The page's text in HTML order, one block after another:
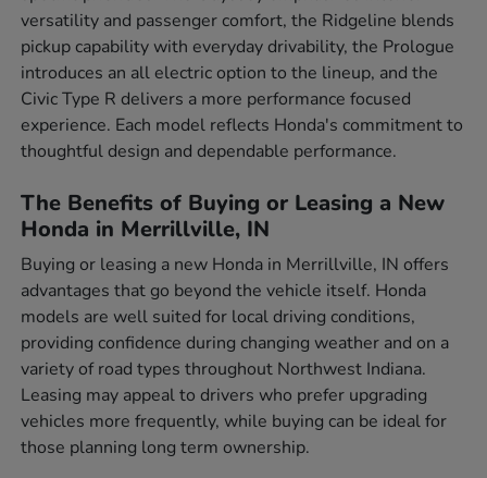
versatility and passenger comfort, the Ridgeline blends
pickup capability with everyday drivability, the Prologue
introduces an all electric option to the lineup, and the
Civic Type R delivers a more performance focused
experience. Each model reflects Honda's commitment to
thoughtful design and dependable performance.
The Benefits of Buying or Leasing a New
Honda in Merrillville, IN
Buying or leasing a new Honda in Merrillville, IN offers
advantages that go beyond the vehicle itself. Honda
models are well suited for local driving conditions,
providing confidence during changing weather and on a
variety of road types throughout Northwest Indiana.
Leasing may appeal to drivers who prefer upgrading
vehicles more frequently, while buying can be ideal for
those planning long term ownership.